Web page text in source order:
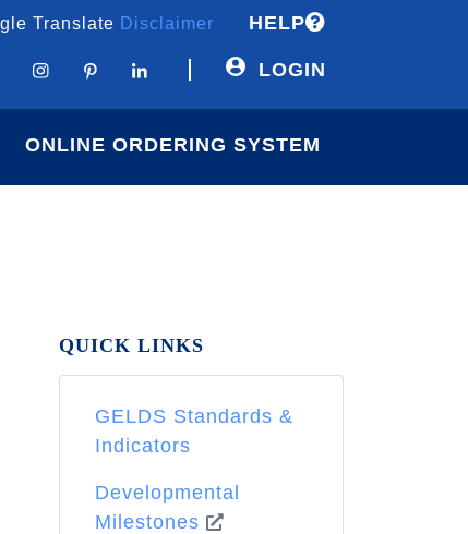
Translate Disclaimer HELP
LOGIN
ONLINE ORDERING SYSTEM
QUICK LINKS
GELDS Standards &
Indicators
Developmental
Milestones